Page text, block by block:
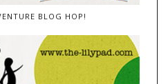
BLOG HOP!